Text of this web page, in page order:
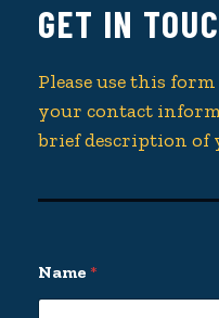
GET IN
Please use this
your contact
brief description of
Name *